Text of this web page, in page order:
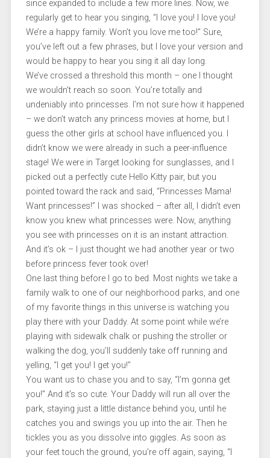
since expanded to include a few more lines. Now, we
regularly get to hear you singing, “I love you! I love you!
We’re a happy family. Won’t you love me too!” Sure,
you’ve left out a few phrases, but I love your version and
would be happy to hear you sing it all day long.
We’ve crossed a threshold this month – one I thought
we wouldn’t reach so soon. You’re totally and
undeniably into princesses. I’m not sure how it happened
– we don’t watch any princess movies at home, but I
guess the other girls at school have influenced you. I
didn’t know we were already in such a peer-influence
stage! We were in Target looking for sunglasses, and I
picked out a perfectly cute Hello Kitty pair, but you
pointed toward the rack and said, “Princesses Mama!
Want princesses!” I was shocked – after all, I didn’t even
know you knew what princesses were. Now, anything
you see with princesses on it is an instant attraction.
And it’s ok – I just thought we had another year or two
before princess fever took over!
One last thing before I go to bed. Most nights we take a
family walk to one of our neighborhood parks, and one
of my favorite things in this universe is watching you
play there with your Daddy. At some point while we’re
playing with sidewalk chalk or pushing the stroller or
walking the dog, you’ll suddenly take off running and
yelling, “I get you! I get you!”
You want us to chase you and to say, “I’m gonna get
you!” And it’s so cute. Your Daddy will run all over the
park, staying just a little distance behind you, until he
catches you and swings you up into the air. Then he
tickles you as you dissolve into giggles. As soon as
your feet touch the ground, you’re off again, saying, “I